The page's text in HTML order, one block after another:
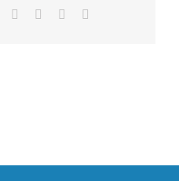
LinkedIn
TumblrPinterest